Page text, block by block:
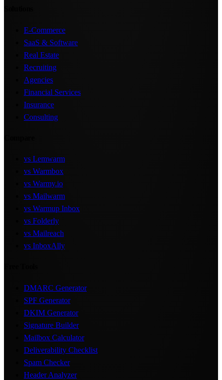
E-Commerce
SaaS & Software
Real Estate
Recruiting
Agencies
Financial Services
Insurance
Consulting
vs Lemwarm
vs Warmbox
vs Warmy.io
vs Mailwarm
vs Warmup Inbox
vs Folderly
vs Mailreach
vs InboxAlly
DMARC Generator
SPF Generator
DKIM Generator
Signature Builder
Mailbox Calculator
Deliverability Checklist
Spam Checker
Header Analyzer